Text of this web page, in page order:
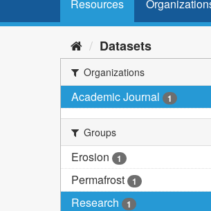
Resources
Datasets
Organizations
Academic Journal 1
Groups
Erosion 1
Permafrost 1
Research 1